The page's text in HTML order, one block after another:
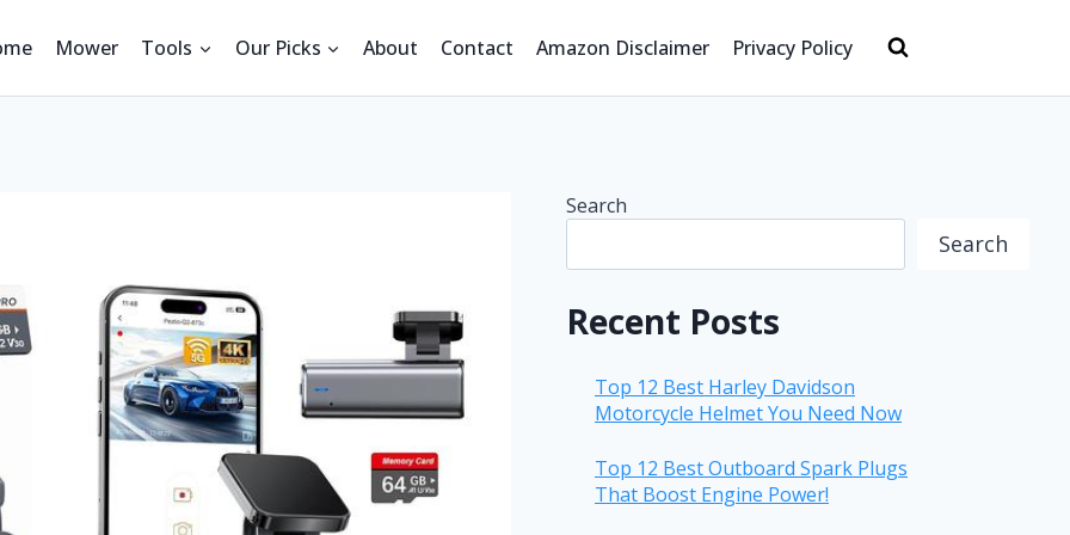
Mower Tools Our Picks About Contact Amazon Disclaimer Privacy Policy
Search
Search
Recent Posts
Top 12 Best Harley Davidson
Motorcycle Helmet You Need Now
Top 12 Best Outboard Spark Plugs
That Boost Engine Power!